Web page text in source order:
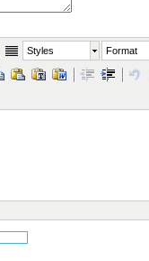
Styles Format